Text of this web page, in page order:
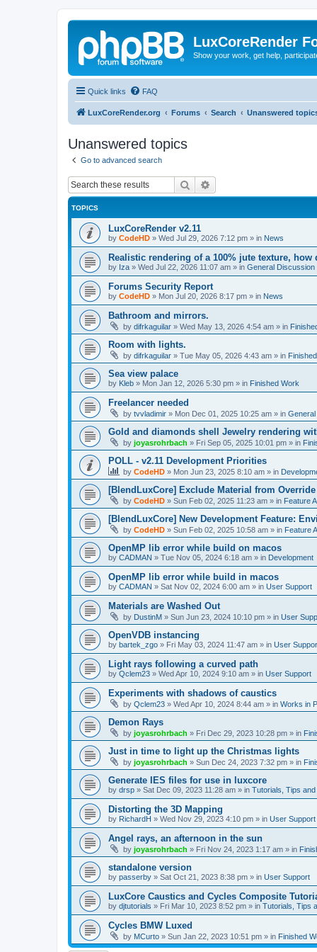
LuxCoreRender
Show your work, get help,
Quick links FAQ
LuxCoreRender.org Forums Search Unanswered
Unanswered topics
Go to advanced search
Search
TOPICS
LuxCoreRender v2.11
by CodeHD » Wed Jul 29, 2026 7:12 pm » in News
Realistic rendering of a 100% jute texture,
by Iza » Wed Jul 22, 2026 11:07 am » in General Discussion
Forums Security Report
by CodeHD » Mon Jul 20, 2026 8:17 pm » in News
Bathroom and mirrors.
by difrkaguilar » Wed May 13, 2026 4:54 am » in
Room with lights.
by difrkaguilar » Tue May 05, 2026 4:43 am » in
Sea view palace
by Kleb » Mon Jan 12, 2026 5:30 pm » in Finished Work
Freelancer needed
by tvvladimir » Mon Dec 01, 2025 10:25 am » in
Gold and diamonds shell Jewelry rendering
by joyasrohrbach » Fri Sep 05, 2025 10:01 pm » in
POLL - v2.11 Development Priorities
by CodeHD » Mon Jun 23, 2025 8:10 am » in
[BlendLuxCore] Exclude Material from Override
by CodeHD » Sun Feb 02, 2025 11:23 am » in Feature
[BlendLuxCore] New Development Feature:
by CodeHD » Sun Feb 02, 2025 10:58 am » in Feature
OpenMP lib error while build on macos
by CADMAN » Tue Nov 05, 2024 6:18 am » in Development
OpenMP lib error while build in macos
by CADMAN » Sat Nov 02, 2024 6:00 am » in User Support
Materials are Washed Out
by DustinM » Sun Jun 23, 2024 10:10 pm » in User
OpenVDB instancing
by bartek_zgo » Fri May 03, 2024 11:47 am » in User
Light rays following a curved path
by Qclem23 » Wed Apr 10, 2024 9:10 am » in User Support
Experiments with shadows of caustics
by Qclem23 » Wed Apr 10, 2024 8:44 am » in Works in
Demon Rays
by joyasrohrbach » Fri Dec 29, 2023 10:28 pm » in
Just in time to light up the Christmas lights
by joyasrohrbach » Sun Dec 24, 2023 7:32 pm » in
Generate IES files for use in luxcore
by drsp » Sat Dec 09, 2023 11:28 am » in Tutorials, Tips
Distorting the 3D Mapping
by RichardH » Wed Nov 29, 2023 4:10 pm » in User Support
Angel rays, an afternoon in the sun
by joyasrohrbach » Fri Nov 24, 2023 1:17 am » in
standalone version
by passerby » Sat Oct 21, 2023 8:38 pm » in User Support
LuxCore Caustics and Cycles Composite
by djtutorials » Fri Mar 10, 2023 8:52 pm » in Tutorials, Tips
Cycles BMW Luxed
by MCurto » Sun Jan 22, 2023 10:51 pm » in Finished